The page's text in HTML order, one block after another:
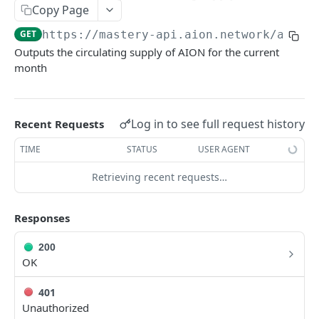
dHoldersByContractAddress
/aion/dashboard/getBlocksMinedByAddress
/aion/dashboard/getBlockAndTransactionDeta
ilsFromBlockNumberOrBlockHash
GET
/aion/dashboard/getRichList
/aion/dashboard/getAccountDetails GET
/aion/dashboard/getDailyAccountStatistics
Transaction
/aion/dashboard/getTransactionList
GET
/aion/dashboard/getTransactionsByAddress
sactionHash
/aion/dashboard/getInternalTransfersByAddre
ss
GET
/aion/dashboard/getInternalTransfersByTrans
Home
/aion/dashboard/view
/aion/dashboard/newBlockReceived
Third-Party
Copy Page
GET https://mastery-api.aion.network/aion/
Outputs the circulating supply of AION for the current
month
Recent Requests Log in to see full request history
TIME STATUS USER AGENT
Retrieving recent requests…
Responses
200
OK
401
Unauthorized